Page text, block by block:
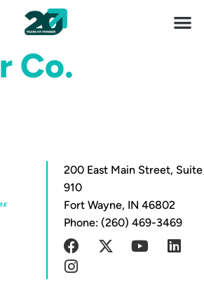
Co.
200 East Main Street, Suite
910
Fort Wayne, IN 46802
Phone: (260) 469-3469